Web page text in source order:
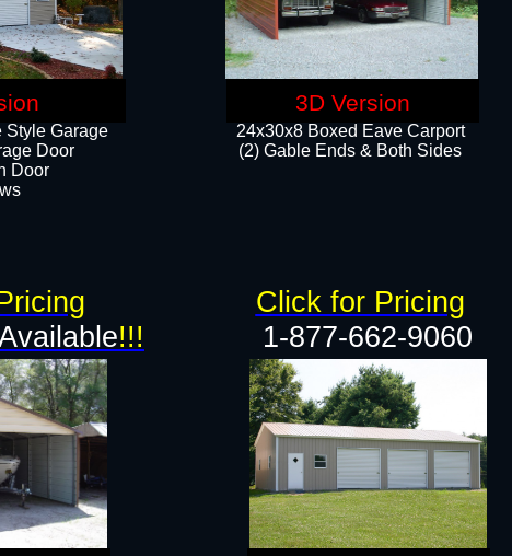
24x30x8 Boxed Eave Carport
(2) Gable Ends & Both Sides
!!! 1-877-662-9060
Style Garage
Door
Door
Click for Pricing
3D Version